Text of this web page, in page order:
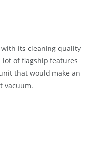
its cleaning quality
lot of flagship features
that would make an
vacuum.